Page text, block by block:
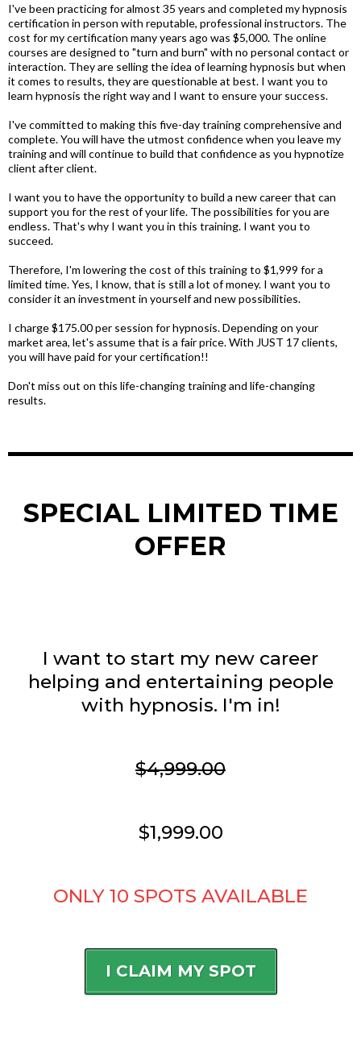
I've been practicing for almost 35 years and completed my hypnosis
certification in person with reputable, professional instructors. The
cost for my certification many years ago was $5,000. The online
courses are designed to "turn and burn" with no personal contact or
interaction. They are selling the idea of learning hypnosis but when
it comes to results, they are questionable at best. I want you to
learn hypnosis the right way and I want to ensure your success.
I've committed to making this five-day training comprehensive and
complete. You will have the utmost confidence when you leave my
training and will continue to build that confidence as you hypnotize
client after client.
I want you to have the opportunity to build a new career that can
support you for the rest of your life. The possibilities for you are
endless. That's why I want you in this training. I want you to
succeed.
Therefore, I'm lowering the cost of this training to $1,999 for a
limited time. Yes, I know, that is still a lot of money. I want you to
consider it an investment in yourself and new possibilities.
I charge $175.00 per session for hypnosis. Depending on your
market area, let's assume that is a fair price. With JUST 17 clients,
you will have paid for your certification!!
Don't miss out on this life-changing training and life-changing
results.
SPECIAL LIMITED TIME
OFFER
I want to start my new career
helping and entertaining people
with hypnosis. I'm in!
$4,999.00
$1,999.00
ONLY 10 SPOTS AVAILABLE
I CLAIM MY SPOT